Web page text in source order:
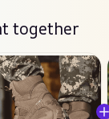
together